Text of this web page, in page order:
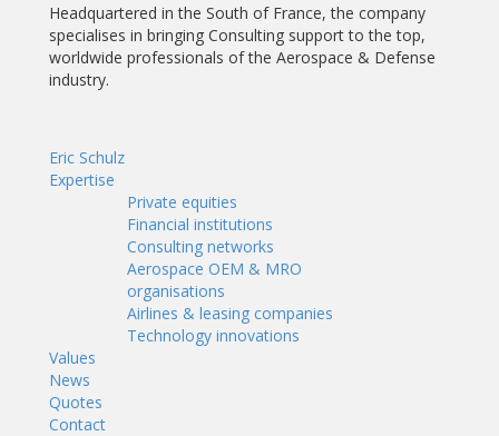
Headquartered in the South of France, the company
specialises in bringing Consulting support to the top,
worldwide professionals of the Aerospace & Defense
industry.
Eric Schulz
Expertise
Private equities
Financial institutions
Consulting networks
Aerospace OEM & MRO
organisations
Airlines & leasing companies
Technology innovations
Values
News
Quotes
Contact